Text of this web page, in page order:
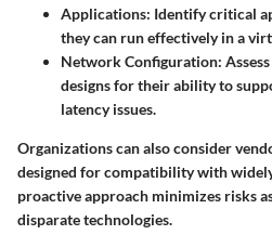
Applications: Identify critical
they can run effectively in a
Network Configuration:
designs for their ability to
latency issues.
Organizations can also consider
designed for compatibility with
proactive approach minimizes risks
disparate technologies.